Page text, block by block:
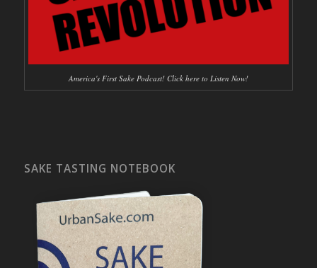
America's First Sake Podcast! Click here to Listen Now!
SAKE TASTING NOTEBOOK